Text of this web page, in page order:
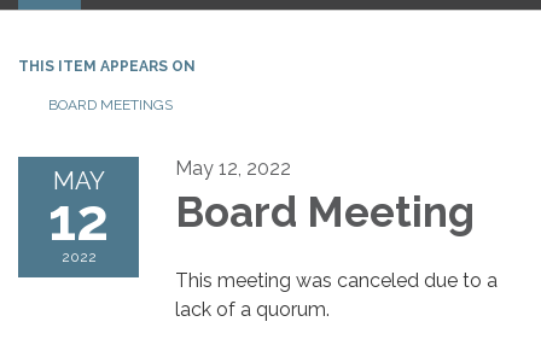
THIS ITEM APPEARS ON
BOARD MEETINGS
MAY
12
2022
May 12, 2022
Board Meeting
This meeting was canceled due to a
lack of a quorum.